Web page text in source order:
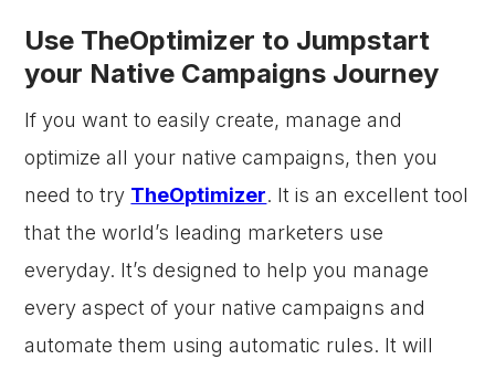
Use TheOptimizer to Jumpstart
your Native Campaigns Journey
If you want to easily create, manage and
optimize all your native campaigns, then you
need to try TheOptimizer. It is an excellent tool
that the world’s leading marketers use
everyday. It’s designed to help you manage
every aspect of your native campaigns and
automate them using automatic rules. It will